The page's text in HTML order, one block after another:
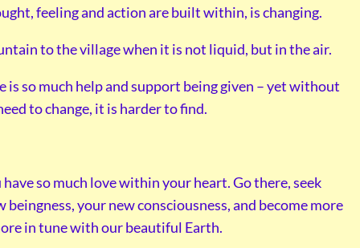
feeling and action are built within, is changing.
to the village when it is not liquid, but in the air.
is so much help and support being given – yet without
to change, it is harder to find.
so much love within your heart. Go there, seek
your new consciousness, and become more
in tune with our beautiful Earth.